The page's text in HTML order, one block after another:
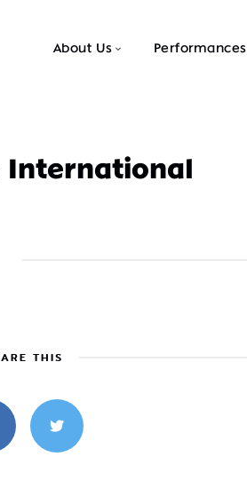
About Us Performances
International
THIS